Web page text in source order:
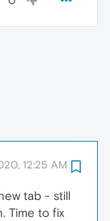
12:25 AM
tab - still
Time to fix